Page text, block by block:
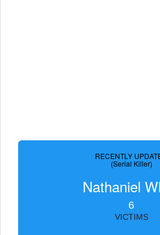
RECENTLY
(Serial Killer)
Nathaniel
6
VICTIMS